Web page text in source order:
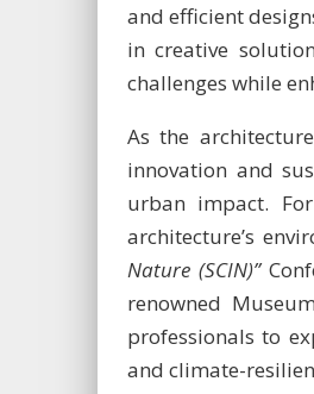
and efficient
in creative
challenges while
As the
innovation and
urban impact.
architecture’s
Nature (SCIN)”
renowned
professionals to
and climate-